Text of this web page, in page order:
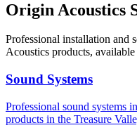
Origin Acoustics
Professional installation and
Acoustics products,
Sound Systems
Professional sound systems
products in the Treasure